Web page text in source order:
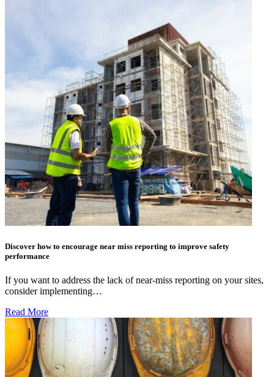
Discover how to encourage near miss reporting to improve safety
performance
If you want to address the lack of near-miss reporting on your sites,
consider implementing…
Read More